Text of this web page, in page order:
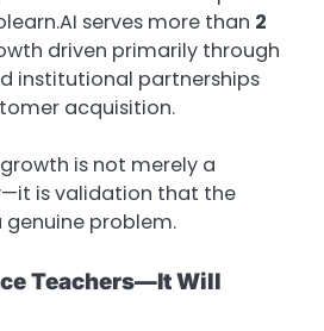
serves more than 2
driven primarily through
institutional partnerships
acquisition.
is not merely a
is validation that the
problem.
Teachers—It Will